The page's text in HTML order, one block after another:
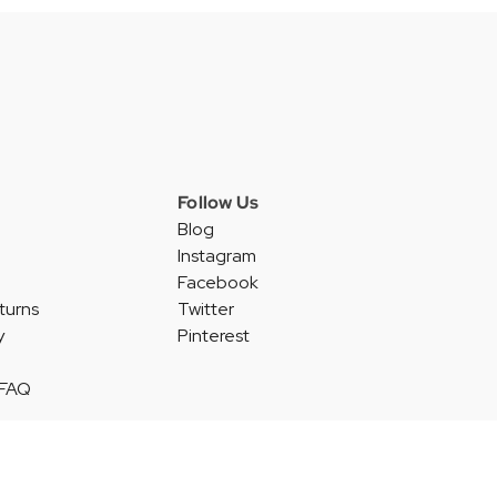
Follow Us
Blog
Instagram
Facebook
Twitter
Pinterest